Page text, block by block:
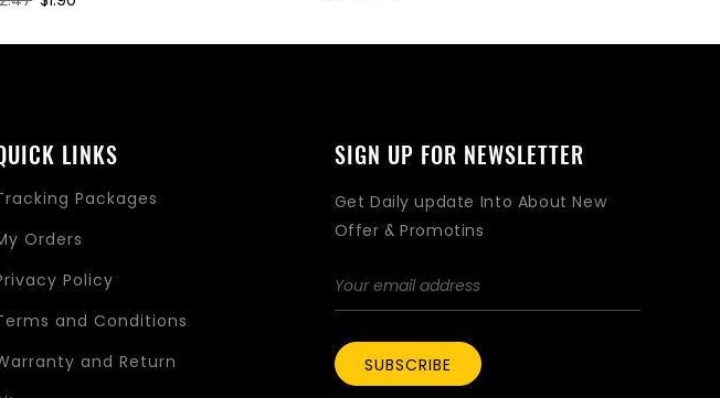
LINKS
Packages
Orders
Policy
and Conditions
and Return
SIGN UP FOR NEWSLETTER
Get Daily update Into About New
Offer & Promotins
SUBSCRIBE